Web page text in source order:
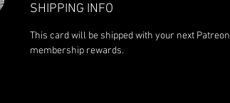
SHIPPING INFO
This card will be shipped with your next Patreon
membership rewards.